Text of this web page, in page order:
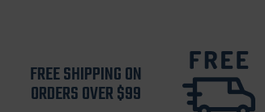
FREE SHIPPING ON
ORDERS OVER $99